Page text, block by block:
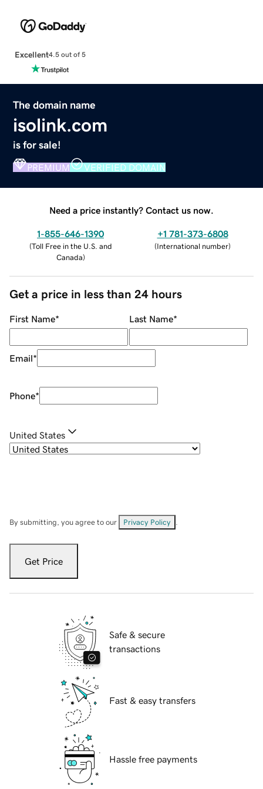
Excellent4.5 out of 5
The domain name
isolink.com
is for sale!
PREMIUM VERIFIED DOMAIN
Need a price instantly? Contact us now.
1-855-646-1390
(Toll Free in the U.S. and
Canada)
+1 781-373-6808
(International number)
Get a price in less than 24 hours
First Name* Last Name*
Email*
Phone*
United States
By submitting, you agree to our Privacy Policy
Get Price
Safe & secure
transactions
Fast & easy transfers
Hassle free payments